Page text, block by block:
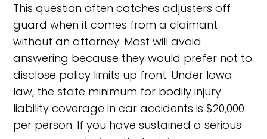
This question often catches adjusters off
guard when it comes from a claimant
without an attorney. Most will avoid
answering because they would prefer not to
disclose policy limits up front. Under Iowa
law, the state minimum for bodily injury
liability coverage in car accidents is $20,000
per person. If you have sustained a serious